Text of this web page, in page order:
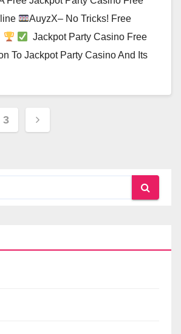
AuyzX– No Tricks! Free
Jackpot Party Casino Free
To Jackpot Party Casino And Its
3